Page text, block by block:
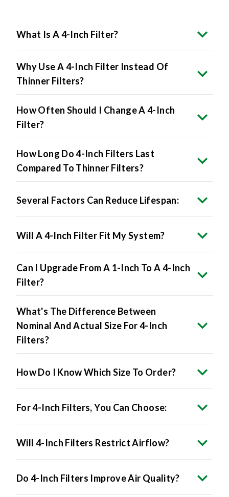
What Is A 4-Inch Filter?
Why Use A 4-Inch Filter Instead Of
Thinner Filters?
How Often Should I Change A 4-Inch
Filter?
How Long Do 4-Inch Filters Last
Compared To Thinner Filters?
Several Factors Can Reduce Lifespan:
Will A 4-Inch Filter Fit My System?
Can I Upgrade From A 1-Inch To A 4-Inch
Filter?
What's The Difference Between
Nominal And Actual Size For 4-Inch
Filters?
How Do I Know Which Size To Order?
For 4-Inch Filters, You Can Choose:
Will 4-Inch Filters Restrict Airflow?
Do 4-Inch Filters Improve Air Quality?